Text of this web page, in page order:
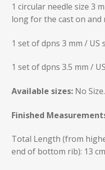
1 circular needle size 3
long for the cast on and
1 set of dpns 3 mm / US
1 set of dpns 3.5 mm /
Available sizes:No Size.
Finished
Total Length (from
end of bottom rib): 13